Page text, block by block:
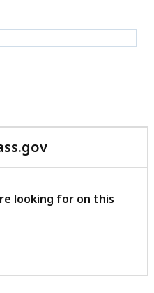
with
feedback
looking for on this